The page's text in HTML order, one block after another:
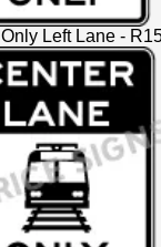
Left Lane -